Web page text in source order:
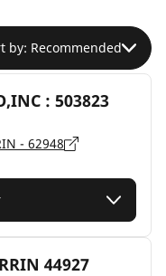
by: Recommended
: 503823
- 62948
44927